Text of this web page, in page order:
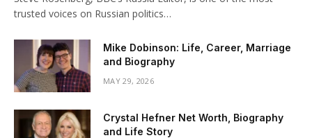
trusted voices on Russian politics…
Mike Dobinson: Life, Career, Marriage
and Biography
MAY 29, 2026
Crystal Hefner Net Worth, Biography
and Life Story